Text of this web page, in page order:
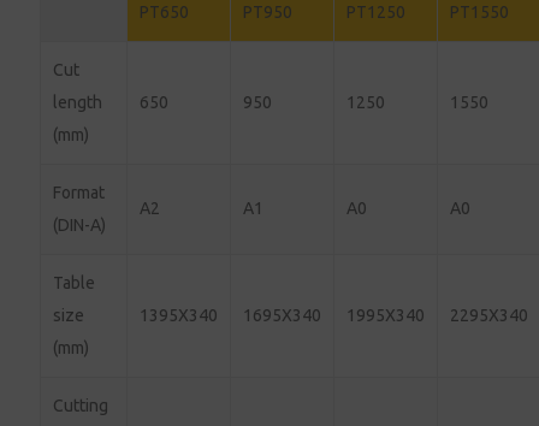
PT650 PT950 PT1250 PT1550
Cut
length
(mm)
650 950 1250 1550
Format
(DIN-A)
A2 A1 A0 A0
Table
size
(mm)
1395X340 1695X340 1995X340 2295X340
Cutting